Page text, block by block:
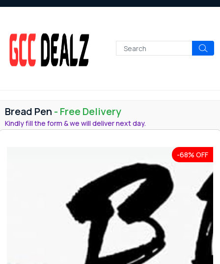
Bread Pen - Free Delivery
Kindly fill the form & we will deliver next day.
-68% OFF